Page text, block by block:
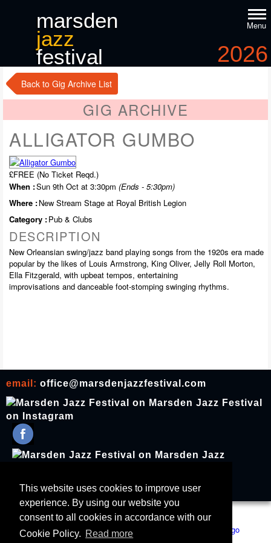
This website uses cookies to improve user
experience. By using our website you
consent to all cookies in accordance with our
Cookie Policy. Read more
marsden
jazz
festival
Menu
2026
9th-11th
Back to Gig Archive List
GIG ARCHIVE
ALLIGATOR GUMBO
£FREE (No Ticket Reqd.)
When :Sun 9th Oct at 3:30pm (Ends - 5:30pm)
Where :New Stream Stage at Royal British Legion
Category :Pub & Clubs
DESCRIPTION
New Orleansian swing/jazz band playing songs from the 1920s era made
popular by the likes of Louis Armstrong, King Oliver, Jelly Roll Morton,
Ella Fitzgerald, with upbeat tempos, entertaining
improvisations and danceable foot-stomping swinging rhythms.
email: office@marsdenjazzfestival.com
join our mailing list
All Supporters Cookies